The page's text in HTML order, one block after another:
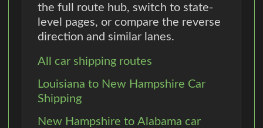
the full route hub, switch to state-
level pages, or compare the reverse
direction and similar lanes.
All car shipping routes
Louisiana to New Hampshire Car
Shipping
New Hampshire to Alabama car